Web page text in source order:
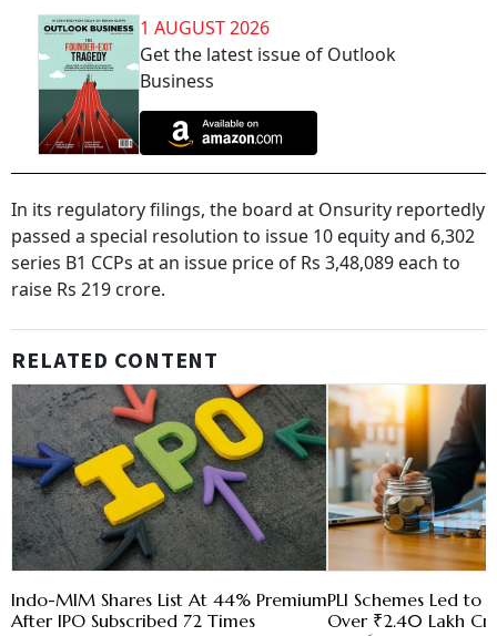
1 AUGUST 2026
Get the latest issue of Outlook
Business
In its regulatory filings, the board at Onsurity reportedly
passed a special resolution to issue 10 equity and 6,302
series B1 CCPs at an issue price of Rs 3,48,089 each to
raise Rs 219 crore.
RELATED CONTENT
Indo-MIM Shares List At 44% Premium
After IPO Subscribed 72 Times
PLI Schemes Led to
Over ₹2.40 Lakh